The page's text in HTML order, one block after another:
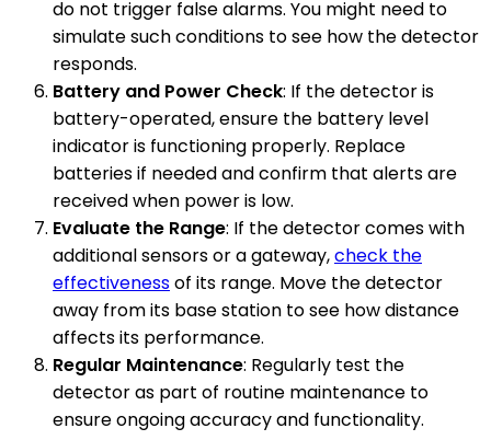
do not trigger false alarms. You might need to
simulate such conditions to see how the detector
responds.
Battery and Power Check: If the detector is
battery-operated, ensure the battery level
indicator is functioning properly. Replace
batteries if needed and confirm that alerts are
received when power is low.
Evaluate the Range: If the detector comes with
additional sensors or a gateway,check the
effectivenessof its range. Move the detector
away from its base station to see how distance
affects its performance.
Regular Maintenance: Regularly test the
detector as part of routine maintenance to
ensure ongoing accuracy and functionality.